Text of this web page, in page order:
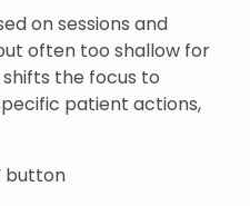
on sessions and
often too shallow for
the focus to
patient actions,
button